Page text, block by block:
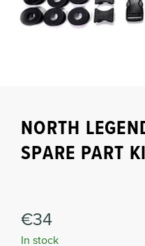
NORTH
SPARE PART
€34
In stock